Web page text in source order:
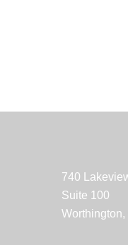
740
Suite 100
Worthington,